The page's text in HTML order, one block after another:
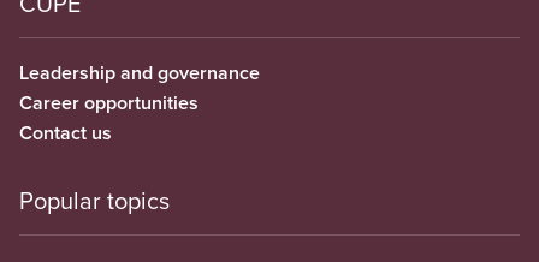
Leadership and governance
Career opportunities
Contact us
Popular topics